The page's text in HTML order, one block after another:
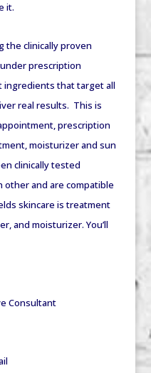
it.
the clinically proven
prescription
that target all
real results. This is
prescription
moisturizer and sun
clinically tested
and are compatible
skincare is treatment
and moisturizer. You’ll
Consultant